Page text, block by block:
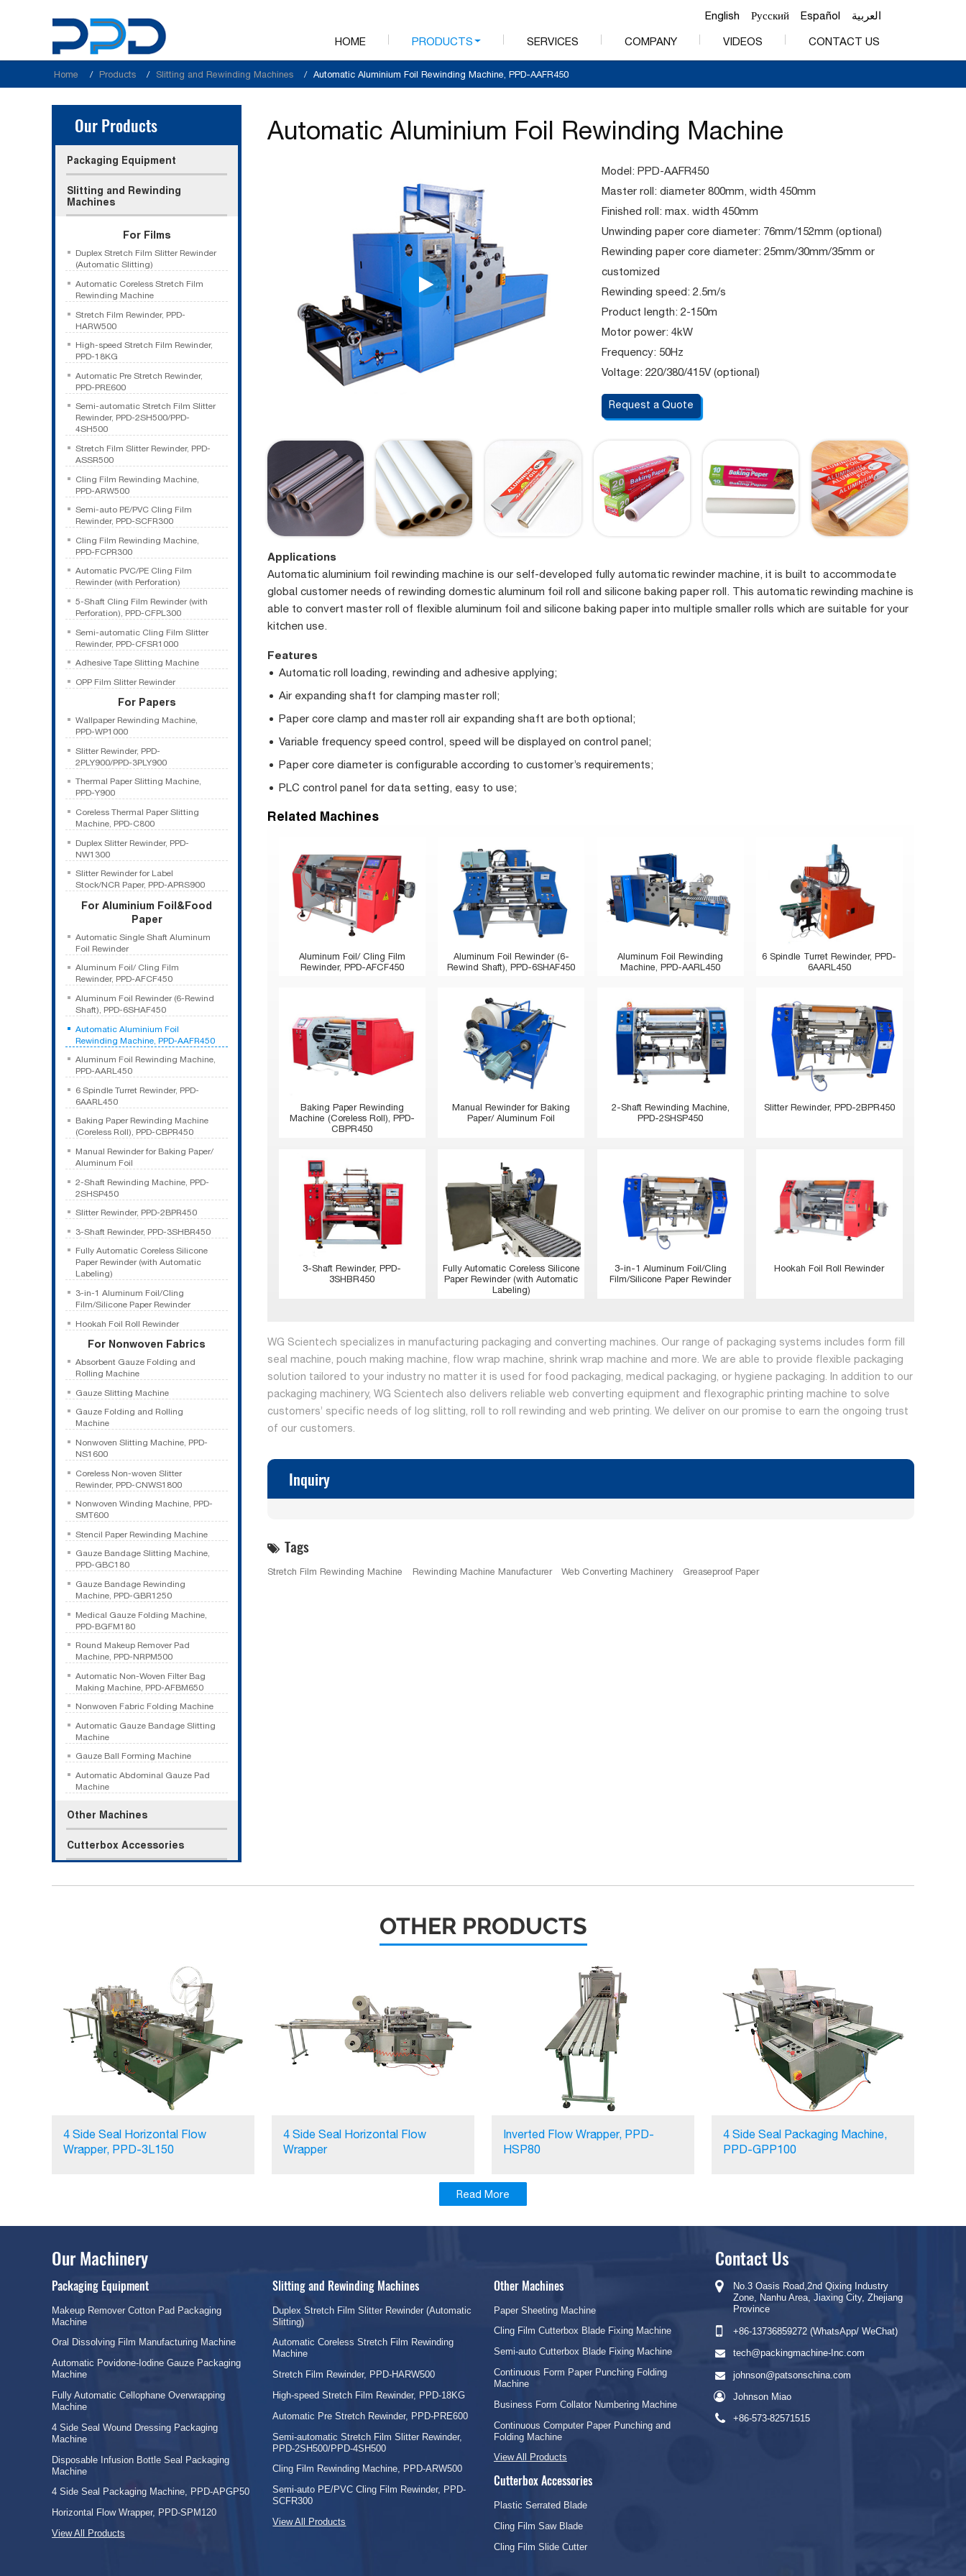
English Русский Español العربية
HOME PRODUCTS SERVICES COMPANY VIDEOS CONTACT US
Home Products Slitting and Rewinding Machines Automatic Aluminium Foil Rewinding Machine, PPD-AAFR450
Automatic Aluminium Foil Rewinding Machine
Model: PPD-AAFR450
Master roll: diameter 800mm, width 450mm
Finished roll: max. width 450mm
Unwinding paper core diameter: 76mm/152mm (optional)
Rewinding paper core diameter: 25mm/30mm/35mm or
customized
Rewinding speed: 2.5m/s
Product length: 2-150m
Motor power: 4kW
Frequency: 50Hz
Voltage: 220/380/415V (optional)
Request a Quote
Applications
Automatic aluminium foil rewinding machine is our self-developed fully automatic rewinder machine, it is built to accommodate
global customer needs of rewinding domestic aluminum foil roll and silicone baking paper roll. This automatic rewinding machine is
able to convert master roll of flexible aluminum foil and silicone baking paper into multiple smaller rolls which are suitable for your
kitchen use.
Features
Automatic roll loading, rewinding and adhesive applying;
Air expanding shaft for clamping master roll;
Paper core clamp and master roll air expanding shaft are both optional;
Variable frequency speed control, speed will be displayed on control panel;
Paper core diameter is configurable according to customer’s requirements;
PLC control panel for data setting, easy to use;
Related Machines
Aluminum Foil/ Cling Film
Rewinder, PPD-AFCF450
Aluminum Foil Rewinder (6-
Rewind Shaft), PPD-6SHAF450
Aluminum Foil Rewinding
Machine, PPD-AARL450
6 Spindle Turret Rewinder, PPD-
6AARL450
Baking Paper Rewinding
Machine (Coreless Roll), PPD-
CBPR450
Manual Rewinder for Baking
Paper/ Aluminum Foil
2-Shaft Rewinding Machine,
PPD-2SHSP450
Slitter Rewinder, PPD-2BPR450
3-Shaft Rewinder, PPD-
3SHBR450
Fully Automatic Coreless Silicone
Paper Rewinder (with Automatic
Labeling)
3-in-1 Aluminum Foil/Cling
Film/Silicone Paper Rewinder
Hookah Foil Roll Rewinder
WG Scientech specializes in manufacturing packaging and converting machines. Our range of packaging systems includes form fill
seal machine, pouch making machine, flow wrap machine, shrink wrap machine and more. We are able to provide flexible packaging
solution tailored to your industry no matter it is used for food packaging, medical packaging, or hygiene packaging. In addition to our
packaging machinery, WG Scientech also delivers reliable web converting equipment and flexographic printing machine to solve
customers’ specific needs of log slitting, roll to roll rewinding and web printing. We deliver on our promise to earn the ongoing trust
of our customers.
Inquiry
Tags
Stretch Film Rewinding Machine Rewinding Machine Manufacturer Web Converting Machinery Greaseproof Paper
Our Products
Packaging Equipment
Slitting and Rewinding
Machines
For Films
Duplex Stretch Film Slitter Rewinder
(Automatic Slitting)
Automatic Coreless Stretch Film
Rewinding Machine
Stretch Film Rewinder, PPD-
HARW500
High-speed Stretch Film Rewinder,
PPD-18KG
Automatic Pre Stretch Rewinder,
PPD-PRE600
Semi-automatic Stretch Film Slitter
Rewinder, PPD-2SH500/PPD-
4SH500
Stretch Film Slitter Rewinder, PPD-
ASSR500
Cling Film Rewinding Machine,
PPD-ARW500
Semi-auto PE/PVC Cling Film
Rewinder, PPD-SCFR300
Cling Film Rewinding Machine,
PPD-FCPR300
Automatic PVC/PE Cling Film
Rewinder (with Perforation)
5-Shaft Cling Film Rewinder (with
Perforation), PPD-CFPL300
Semi-automatic Cling Film Slitter
Rewinder, PPD-CFSR1000
Adhesive Tape Slitting Machine
OPP Film Slitter Rewinder
For Papers
Wallpaper Rewinding Machine,
PPD-WP1000
Slitter Rewinder, PPD-
2PLY900/PPD-3PLY900
Thermal Paper Slitting Machine,
PPD-Y900
Coreless Thermal Paper Slitting
Machine, PPD-C800
Duplex Slitter Rewinder, PPD-
NW1300
Slitter Rewinder for Label
Stock/NCR Paper, PPD-APRS900
For Aluminium Foil&Food
Paper
Automatic Single Shaft Aluminum
Foil Rewinder
Aluminum Foil/ Cling Film
Rewinder, PPD-AFCF450
Aluminum Foil Rewinder (6-Rewind
Shaft), PPD-6SHAF450
Automatic Aluminium Foil
Rewinding Machine, PPD-AAFR450
Aluminum Foil Rewinding Machine,
PPD-AARL450
6 Spindle Turret Rewinder, PPD-
6AARL450
Baking Paper Rewinding Machine
(Coreless Roll), PPD-CBPR450
Manual Rewinder for Baking Paper/
Aluminum Foil
2-Shaft Rewinding Machine, PPD-
2SHSP450
Slitter Rewinder, PPD-2BPR450
3-Shaft Rewinder, PPD-3SHBR450
Fully Automatic Coreless Silicone
Paper Rewinder (with Automatic
Labeling)
3-in-1 Aluminum Foil/Cling
Film/Silicone Paper Rewinder
Hookah Foil Roll Rewinder
For Nonwoven Fabrics
Absorbent Gauze Folding and
Rolling Machine
Gauze Slitting Machine
Gauze Folding and Rolling
Machine
Nonwoven Slitting Machine, PPD-
NS1600
Coreless Non-woven Slitter
Rewinder, PPD-CNWS1800
Nonwoven Winding Machine, PPD-
SMT600
Stencil Paper Rewinding Machine
Gauze Bandage Slitting Machine,
PPD-GBC180
Gauze Bandage Rewinding
Machine, PPD-GBR1250
Medical Gauze Folding Machine,
PPD-BGFM180
Round Makeup Remover Pad
Machine, PPD-NRPM500
Automatic Non-Woven Filter Bag
Making Machine, PPD-AFBM650
Nonwoven Fabric Folding Machine
Automatic Gauze Bandage Slitting
Machine
Gauze Ball Forming Machine
Automatic Abdominal Gauze Pad
Machine
Other Machines
Cutterbox Accessories
OTHER PRODUCTS
4 Side Seal Horizontal Flow
Wrapper, PPD-3L150
4 Side Seal Horizontal Flow
Wrapper
Inverted Flow Wrapper, PPD-
HSP80
4 Side Seal Packaging Machine,
PPD-GPP100
Read More
Our Machinery
Packaging Equipment
Makeup Remover Cotton Pad Packaging
Machine
Oral Dissolving Film Manufacturing Machine
Automatic Povidone-Iodine Gauze Packaging
Machine
Fully Automatic Cellophane Overwrapping
Machine
4 Side Seal Wound Dressing Packaging
Machine
Disposable Infusion Bottle Seal Packaging
Machine
4 Side Seal Packaging Machine, PPD-APGP50
Horizontal Flow Wrapper, PPD-SPM120
View All Products
Slitting and Rewinding Machines
Duplex Stretch Film Slitter Rewinder (Automatic
Slitting)
Automatic Coreless Stretch Film Rewinding
Machine
Stretch Film Rewinder, PPD-HARW500
High-speed Stretch Film Rewinder, PPD-18KG
Automatic Pre Stretch Rewinder, PPD-PRE600
Semi-automatic Stretch Film Slitter Rewinder,
PPD-2SH500/PPD-4SH500
Cling Film Rewinding Machine, PPD-ARW500
Semi-auto PE/PVC Cling Film Rewinder, PPD-
SCFR300
View All Products
Other Machines
Paper Sheeting Machine
Cling Film Cutterbox Blade Fixing Machine
Semi-auto Cutterbox Blade Fixing Machine
Continuous Form Paper Punching Folding
Machine
Business Form Collator Numbering Machine
Continuous Computer Paper Punching and
Folding Machine
View All Products
Cutterbox Accessories
Plastic Serrated Blade
Cling Film Saw Blade
Cling Film Slide Cutter
Contact Us
No.3 Oasis Road,2nd Qixing Industry
Zone, Nanhu Area, Jiaxing City, Zhejiang
Province
+86-13736859272 (WhatsApp/ WeChat)
tech@packingmachine-Inc.com
johnson@patsonschina.com
Johnson Miao
+86-573-82571515